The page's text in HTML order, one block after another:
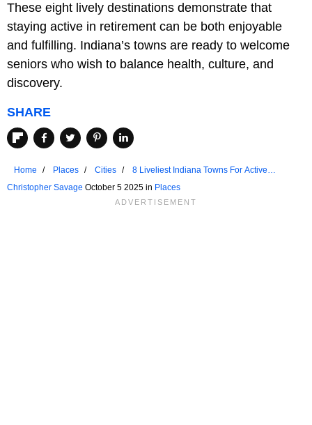
These eight lively destinations demonstrate that
staying active in retirement can be both enjoyable
and fulfilling. Indiana’s towns are ready to welcome
seniors who wish to balance health, culture, and
discovery.
SHARE
Home Places Cities
8 Liveliest Indiana Towns For Active
Seniors
Christopher Savage October 5 2025 in Places